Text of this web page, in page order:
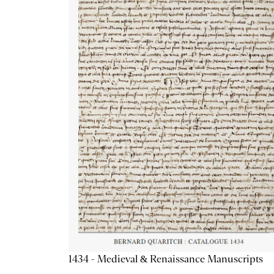
1434 - Medieval & Renaissance Manuscripts